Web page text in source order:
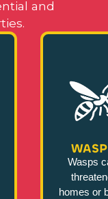
and
Wasps
homes or